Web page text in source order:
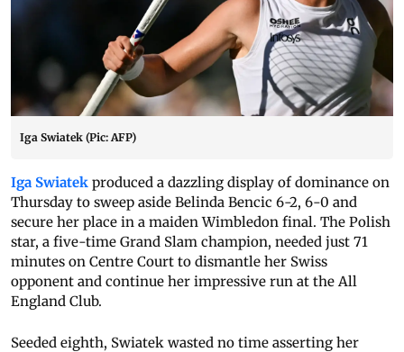
Iga Swiatek (Pic: AFP)
Iga Swiatek produced a dazzling display of dominance on
Thursday to sweep aside Belinda Bencic 6-2, 6-0 and
secure her place in a maiden Wimbledon final. The Polish
star, a five-time Grand Slam champion, needed just 71
minutes on Centre Court to dismantle her Swiss
opponent and continue her impressive run at the All
England Club.
Seeded eighth, Swiatek wasted no time asserting her